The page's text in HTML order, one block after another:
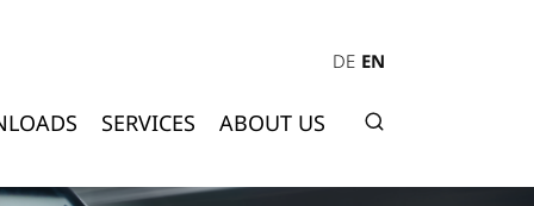
SERVICES ABOUT US
DE EN